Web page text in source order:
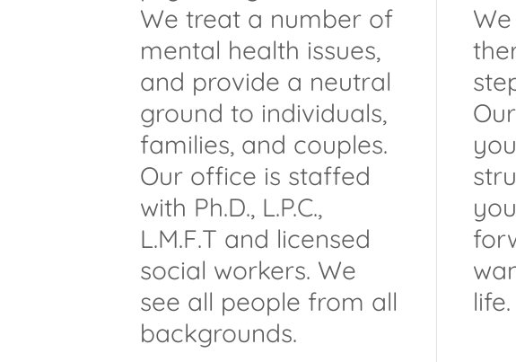
We treat a number of
mental health issues,
and provide a neutral
ground to individuals,
families, and couples.
Our office is staffed
with Ph.D., L.P.C.,
L.M.F.T and licensed
social workers. We
see all people from all
backgrounds.
life.